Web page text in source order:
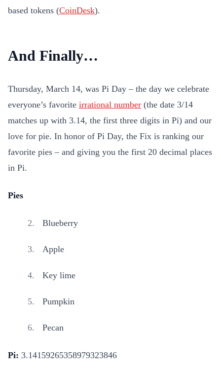
based tokens (CoinDesk).
And Finally…
Thursday, March 14, was Pi Day – the day we celebrate
everyone’s favorite irrational number (the date 3/14
matches up with 3.14, the first three digits in Pi) and our
love for pie. In honor of Pi Day, the Fix is ranking our
favorite pies – and giving you the first 20 decimal places
in Pi.
Pies
Blueberry
Apple
Key lime
Pumpkin
Pecan
Pi: 3.14159265358979323846